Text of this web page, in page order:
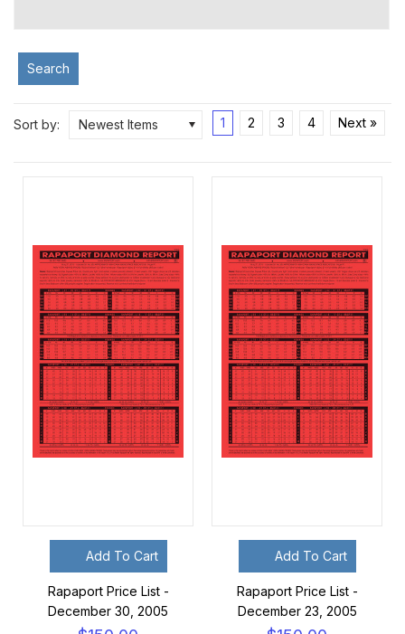
Search
Sort by: Newest Items 1 2 3 4 Next »
Add To Cart
Rapaport Price List -
December 30, 2005
Add To Cart
Rapaport Price List -
December 23, 2005